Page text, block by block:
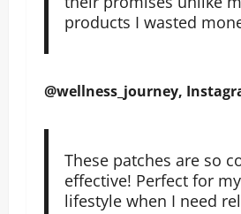
products I wasted
@wellness_journey,
These patches are so
effective! Perfect for
lifestyle when I need